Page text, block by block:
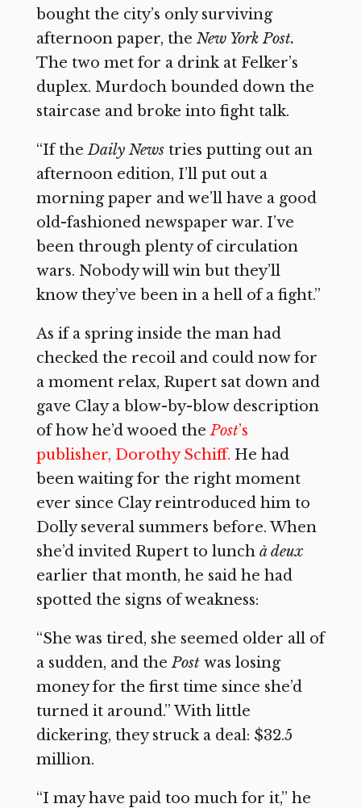
bought the city’s only surviving
afternoon paper, the New York Post.
The two met for a drink at Felker’s
duplex. Murdoch bounded down the
staircase and broke into fight talk.
“If theDaily News tries putting out an
afternoon edition, I’ll put out a
morning paper and we’ll have a good
old-fashioned newspaper war. I’ve
been through plenty of circulation
wars. Nobody will win but they’ll
know they’ve been in a hell of a fight.”
As if a spring inside the man had
checked the recoil and could now for
a moment relax, Rupert sat down and
gave Clay a blow-by-blow description
of how he’d wooed thePost’s
publisher, Dorothy Schiff. He had
been waiting for the right moment
ever since Clay reintroduced him to
Dolly several summers before. When
she’d invited Rupert to lunch à deux
earlier that month, he said he had
spotted the signs of weakness:
“She was tired, she seemed older all of
a sudden, and thePost was losing
money for the first time since she’d
turned it around.” With little
dickering, they struck a deal: $32.5
million.
“I may have paid too much for it,” he